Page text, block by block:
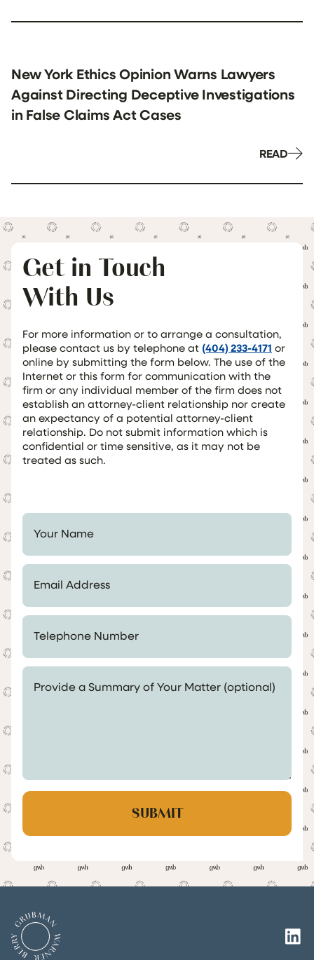
New York Ethics Opinion Warns Lawyers
Against Directing Deceptive Investigations
in False Claims Act Cases
READ
Get in Touch
With Us
For more information or to arrange a consultation,
please contact us by telephone at (404) 233-4171 or
online by submitting the form below. The use of the
Internet or this form for communication with the
firm or any individual member of the firm does not
establish an attorney-client relationship nor create
an expectancy of a potential attorney-client
relationship. Do not submit information which is
confidential or time sensitive, as it may not be
treated as such.
Your Name *
Email Address *
Telephone Number *
Provide a Summary of Your Matter (optional)